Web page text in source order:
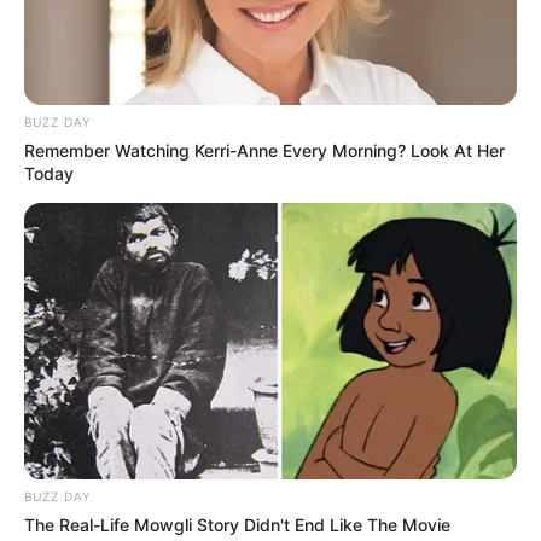
Nickname Akanksha
Full Name Akanksha Puri
Date of birth
Age 33 years (as of 2022)
Place of Birth
Indore, Madhya Pradesh,
India
Hometown
Indore, Madhya Pradesh,
India
Nationality
BUZZ DAY
Remember Watching Kerri-Anne Every Morning? Look At Her
Today
BUZZ DAY
The Real-Life Mowgli Story Didn't End Like The Movie